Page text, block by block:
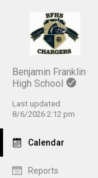
Benjamin Franklin
High School
Last updated:
8/6/2026 2:12 pm
Calendar
Reports